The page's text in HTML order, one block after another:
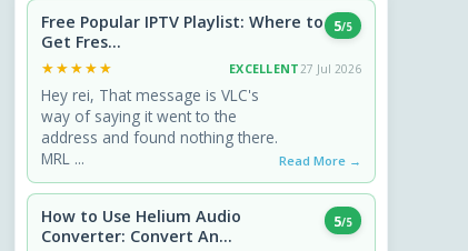
Free Popular IPTV Playlist: Where to
Get Fres...
5/5
★★★★★
★★★★★ EXCELLENT 27 Jul 2026
Hey rei, That message is VLC's
way of saying it went to the
address and found nothing there.
MRL ...
Read More →
How to Use Helium Audio
Converter: Convert An...
5/5